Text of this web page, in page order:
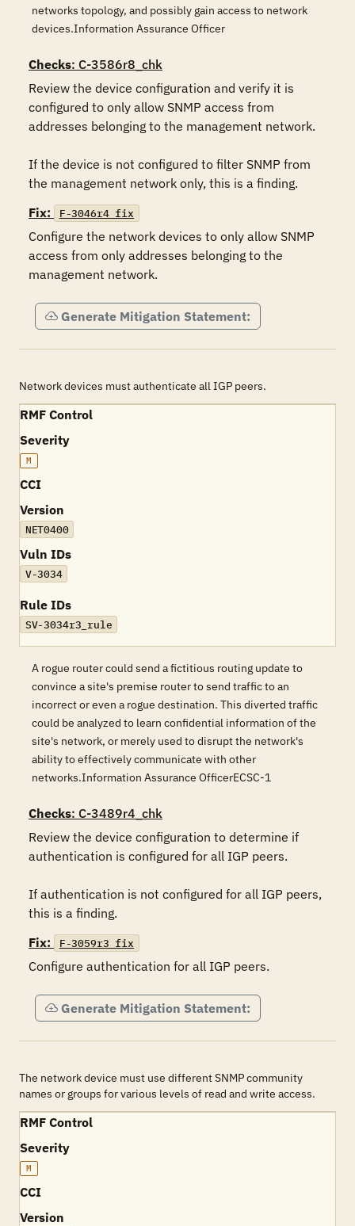
networks topology, and possibly gain access to network
devices.Information Assurance Officer
Checks: C-3586r8_chk
Review the device configuration and verify it is
configured to only allow SNMP access from
addresses belonging to the management network.
If the device is not configured to filter SNMP from
the management network only, this is a finding.
Fix:
F-3046r4_fix
Configure the network devices to only allow SNMP
access from only addresses belonging to the
management network.
Generate Mitigation Statement:
Network devices must authenticate all IGP peers.
RMF Control
Severity
M
CCI
Version
NET0400
Vuln IDs
V-3034
Rule IDs
SV-3034r3_rule
A rogue router could send a fictitious routing update to
convince a site's premise router to send traffic to an
incorrect or even a rogue destination. This diverted traffic
could be analyzed to learn confidential information of the
site's network, or merely used to disrupt the network's
ability to effectively communicate with other
networks.Information Assurance OfficerECSC-1
Checks: C-3489r4_chk
Review the device configuration to determine if
authentication is configured for all IGP peers.
If authentication is not configured for all IGP peers,
this is a finding.
Fix:
F-3059r3_fix
Configure authentication for all IGP peers.
Generate Mitigation Statement:
The network device must use different SNMP community
names or groups for various levels of read and write access.
RMF Control
Severity
M
CCI
Version